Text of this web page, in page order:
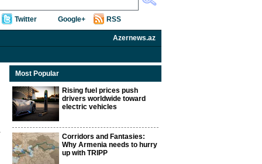
Twitter Google+ RSS
Azernews.az
Most Popular
Rising fuel prices push
drivers worldwide toward
electric vehicles
Corridors and Fantasies:
Why Armenia needs to hurry
up with TRIPP